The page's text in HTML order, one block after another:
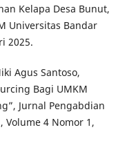
Kelapa Desa Bunut,
Universitas Bandar
2025.
Agus Santoso,
Bagi UMKM
Jurnal Pengabdian
Volume 4 Nomor 1,